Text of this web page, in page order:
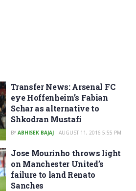
Transfer News: Arsenal FC
eye Hoffenheim’s Fabian
Schar as alternative to
Shkodran Mustafi
BY ABHISEK BAJAJ AUGUST 11, 2016 5:55 PM
Jose Mourinho throws light
on Manchester United’s
failure to land Renato
Sanches